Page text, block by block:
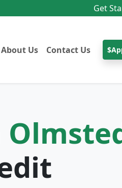
Get
About Us Contact Us